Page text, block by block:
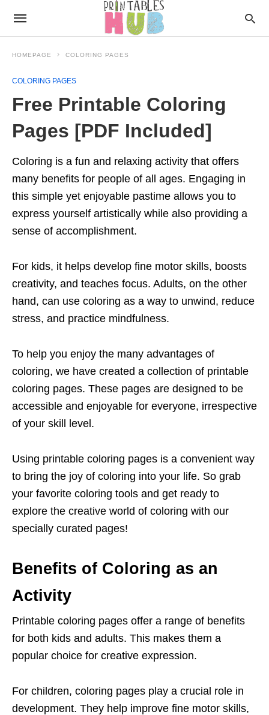
HOMEPAGE COLORING PAGES
COLORING PAGES
Free Printable Coloring
Pages [PDF Included]
Coloring is a fun and relaxing activity that offers
many benefits for people of all ages. Engaging in
this simple yet enjoyable pastime allows you to
express yourself artistically while also providing a
sense of accomplishment.
For kids, it helps develop fine motor skills, boosts
creativity, and teaches focus. Adults, on the other
hand, can use coloring as a way to unwind, reduce
stress, and practice mindfulness.
To help you enjoy the many advantages of
coloring, we have created a collection of printable
coloring pages. These pages are designed to be
accessible and enjoyable for everyone, irrespective
of your skill level.
Using printable coloring pages is a convenient way
to bring the joy of coloring into your life. So grab
your favorite coloring tools and get ready to
explore the creative world of coloring with our
specially curated pages!
Benefits of Coloring as an
Activity
Printable coloring pages offer a range of benefits
for both kids and adults. This makes them a
popular choice for creative expression.
For children, coloring pages play a crucial role in
development. They help improve fine motor skills,